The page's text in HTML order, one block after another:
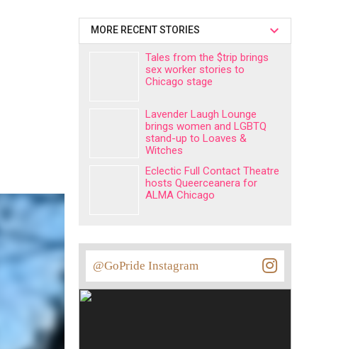
MORE RECENT STORIES
Tales from the $trip brings
sex worker stories to
Chicago stage
Lavender Laugh Lounge
brings women and LGBTQ
stand-up to Loaves &
Witches
Eclectic Full Contact Theatre
hosts Queerceanera for
ALMA Chicago
@GoPride Instagram